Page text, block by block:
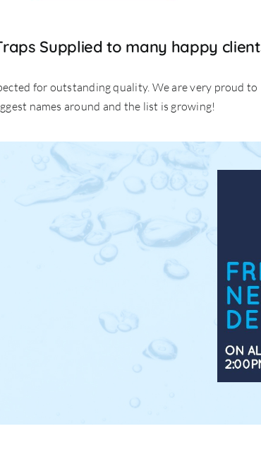
Supplied to many happy
for outstanding quality. We are very proud
names around and the list is growing!